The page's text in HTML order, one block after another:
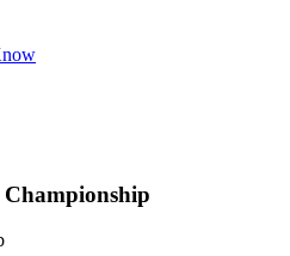
Championship